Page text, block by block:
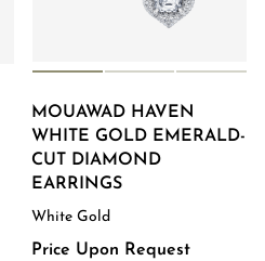
MOUAWAD HAVEN
WHITE GOLD EMERALD-
CUT DIAMOND
EARRINGS​
White Gold
Price Upon Request